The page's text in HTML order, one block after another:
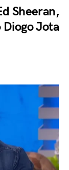
Sheeran,
Jota